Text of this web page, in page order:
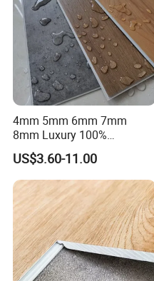
4mm 5mm 6mm 7mm
8mm Luxury 100%
Waterproof UV Coating
Unilin Click with IXPE
Formaldehyde and Voc Free
Rigid Core Hybrid Piso Vinyl
Spc Flooring
US$3.60-11.00